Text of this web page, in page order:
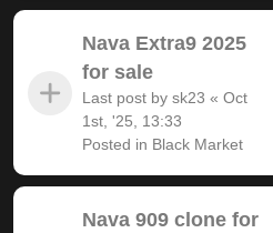
Nava Extra9 2025
for sale
Last post by sk23 « Oct
1st, '25, 13:33
Posted in Black Market
Nava 909 clone for